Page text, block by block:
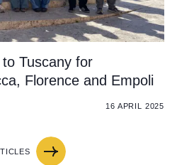
Tuscany for
Florence and Empoli
16 APRIL 2025